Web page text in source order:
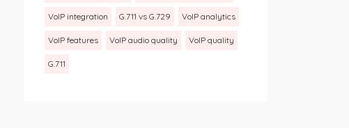
VoIP integration G.711 vs G.729 VoIP analytics
VoIP features VoIP audio quality VoIP quality
G.711